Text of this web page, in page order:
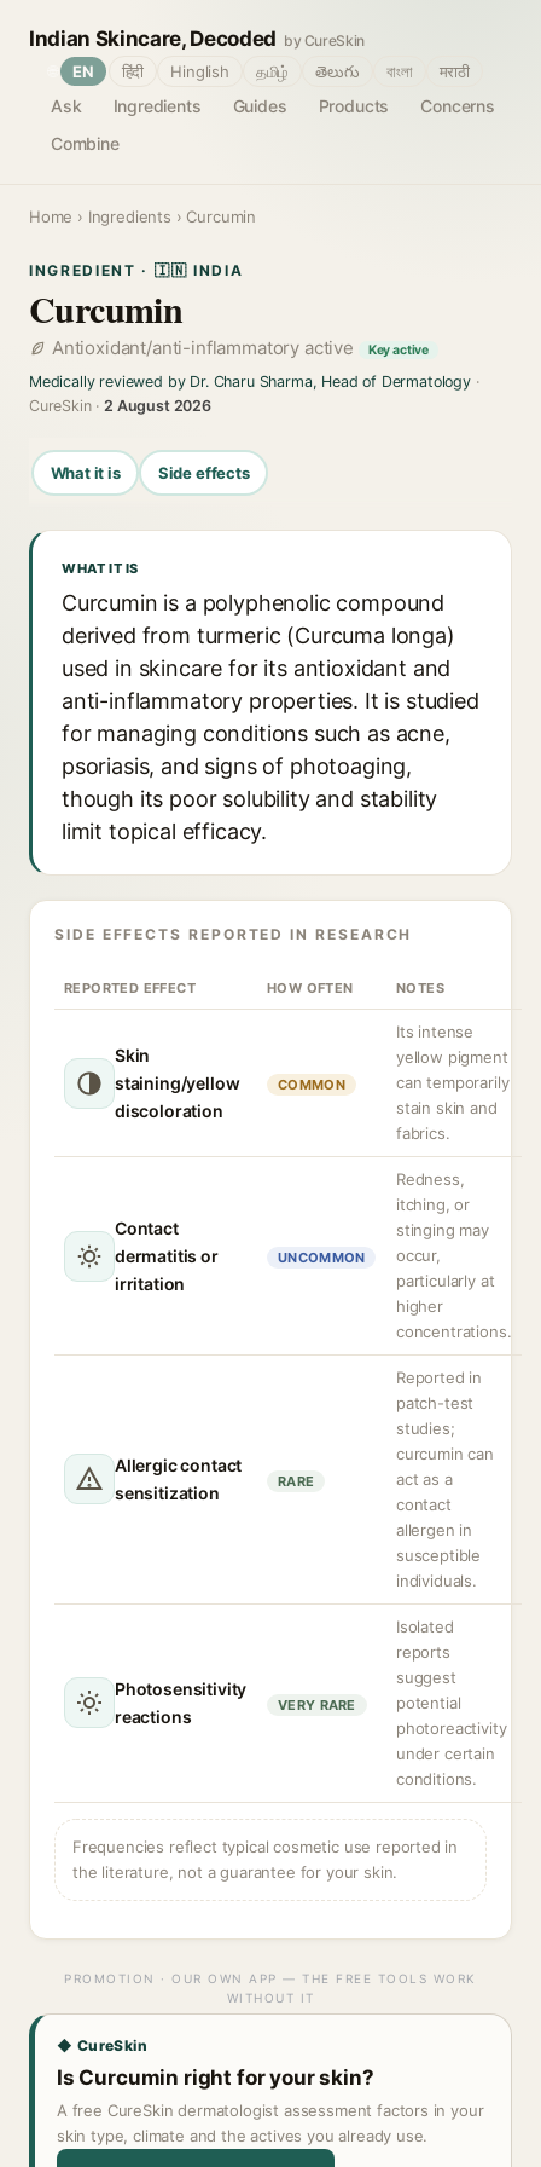
Indian Skincare, Decoded by CureSkin
Ask Ingredients Guides Products
Concerns
Combine
EN हिंदी Hinglish தமிழ் తెలుగు বাংলা मराठी
Home › Ingredients › Curcumin
INGREDIENT · 🇮🇳 INDIA
Curcumin
Antioxidant/anti-inflammatory active Key active
Medically reviewed by Dr. Charu Sharma, Head of Dermatology·
CureSkin ·2 August 2026
What it is Side effects
WHAT IT IS
Curcumin is a polyphenolic compound
derived from turmeric (Curcuma longa)
used in skincare for its antioxidant and
anti-inflammatory properties. It is studied
for managing conditions such as acne,
psoriasis, and signs of photoaging,
though its poor solubility and stability
limit topical efficacy.
SIDE EFFECTS REPORTED IN RESEARCH
REPORTED EFFECT HOW OFTEN NOTES
Skin
staining/yellow
discoloration
COMMON
Its intense
yellow pigment
can temporarily
stain skin and
fabrics.
Contact
dermatitis or
irritation
UNCOMMON
Redness,
itching, or
stinging may
occur,
particularly at
higher
concentrations.
Allergic contact
sensitization
RARE
Reported in
patch-test
studies;
curcumin can
act as a
contact
allergen in
susceptible
individuals.
Photosensitivity
reactions
VERY RARE
Isolated
reports
suggest
potential
photoreactivity
under certain
conditions.
Frequencies reflect typical cosmetic use reported in
the literature, not a guarantee for your skin.
PROMOTION · OUR OWN APP — THE FREE TOOLS WORK
WITHOUT IT
◆ CureSkin
Is Curcumin right for your skin?
A free CureSkin dermatologist assessment factors in your
skin type, climate and the actives you already use.